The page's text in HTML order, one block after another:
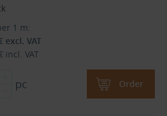
1 m:
excl. VAT
incl. VAT
pc Order